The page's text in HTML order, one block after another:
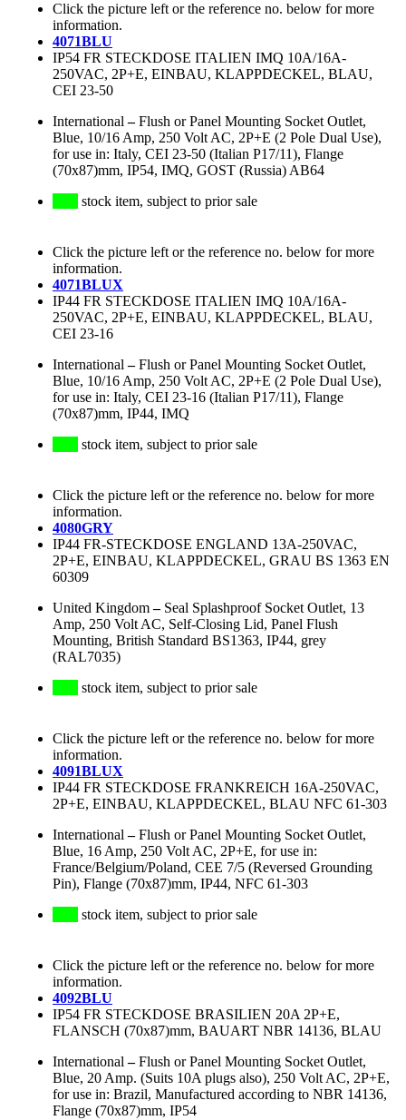
Click the picture left or the reference no. below for more
information.
4071BLU
IP54 FR STECKDOSE ITALIEN IMQ 10A/16A-
250VAC, 2P+E, EINBAU, KLAPPDECKEL, BLAU,
CEI 23-50
International –Flush or Panel Mounting Socket Outlet,
Blue, 10/16 Amp, 250 Volt AC, 2P+E (2 Pole Dual Use),
for use in: Italy, CEI 23-50 (Italian P17/11), Flange
(70x87)mm, IP54, IMQ, GOST (Russia) AB64
stock item, subject to prior sale
Click the picture left or the reference no. below for more
information.
4071BLUX
IP44 FR STECKDOSE ITALIEN IMQ 10A/16A-
250VAC, 2P+E, EINBAU, KLAPPDECKEL, BLAU,
CEI 23-16
International –Flush or Panel Mounting Socket Outlet,
Blue, 10/16 Amp, 250 Volt AC, 2P+E (2 Pole Dual Use),
for use in: Italy, CEI 23-16 (Italian P17/11), Flange
(70x87)mm, IP44, IMQ
stock item, subject to prior sale
Click the picture left or the reference no. below for more
information.
4080GRY
IP44 FR-STECKDOSE ENGLAND 13A-250VAC,
2P+E, EINBAU, KLAPPDECKEL, GRAU BS 1363 EN
60309
United Kingdom– Seal Splashproof Socket Outlet, 13
Amp, 250 Volt AC, Self-Closing Lid, Panel Flush
Mounting, British Standard BS1363, IP44, grey
(RAL7035)
stock item, subject to prior sale
Click the picture left or the reference no. below for more
information.
4091BLUX
IP44 FR STECKDOSE FRANKREICH 16A-250VAC,
2P+E, EINBAU, KLAPPDECKEL, BLAU NFC 61-303
International –Flush or Panel Mounting Socket Outlet,
Blue, 16 Amp, 250 Volt AC, 2P+E, for use in:
France/Belgium/Poland, CEE 7/5 (Reversed Grounding
Pin), Flange (70x87)mm, IP44, NFC 61-303
stock item, subject to prior sale
Click the picture left or the reference no. below for more
information.
4092BLU
IP54 FR STECKDOSE BRASILIEN 20A 2P+E,
FLANSCH (70x87)mm, BAUART NBR 14136, BLAU
International –Flush or Panel Mounting Socket Outlet,
Blue, 20 Amp. (Suits 10A plugs also), 250 Volt AC, 2P+E,
for use in: Brazil, Manufactured according to NBR 14136,
Flange (70x87)mm, IP54